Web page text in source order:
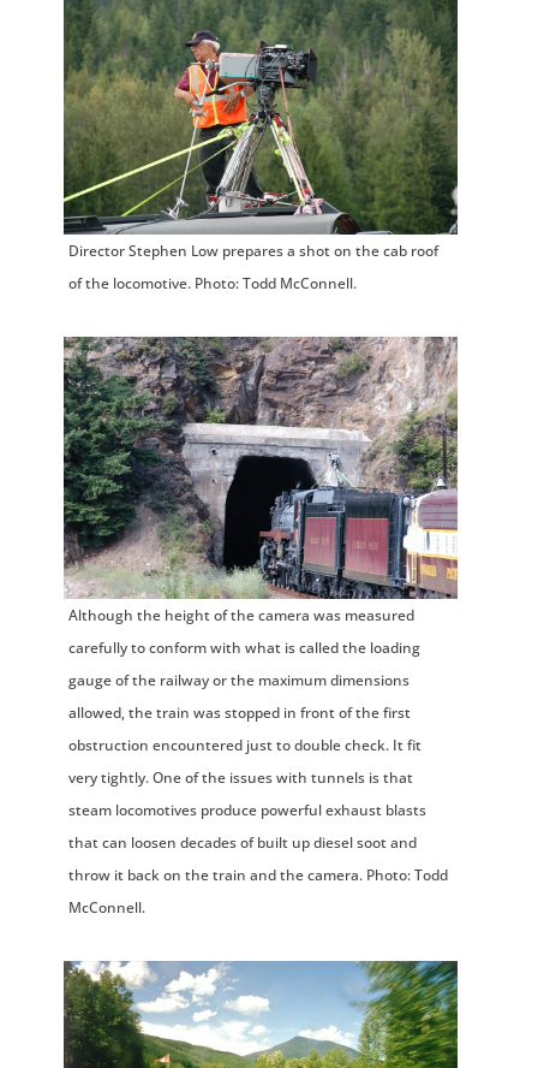
Director Stephen Low prepares a shot on the cab roof
of the locomotive. Photo: Todd McConnell.
Although the height of the camera was measured
carefully to conform with what is called the loading
gauge of the railway or the maximum dimensions
allowed, the train was stopped in front of the first
obstruction encountered just to double check. It fit
very tightly. One of the issues with tunnels is that
steam locomotives produce powerful exhaust blasts
that can loosen decades of built up diesel soot and
throw it back on the train and the camera. Photo: Todd
McConnell.